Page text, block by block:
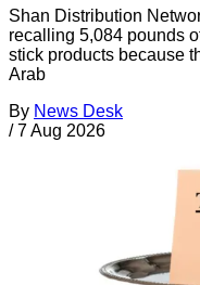
Shan Distribution
recalling 5,084 pounds
stick products because
Arab
By News Desk
/ 7 Aug 2026